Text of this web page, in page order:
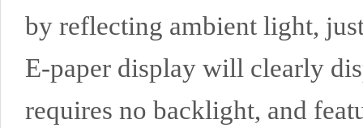
by reflecting ambient light,
E-paper display will clearly
requires no backlight, and